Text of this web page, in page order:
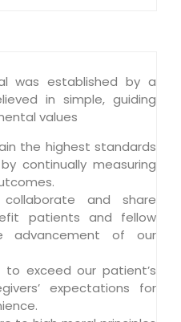
was established by a
in simple, guiding
values
the highest standards
continually measuring
and share
patients and fellow
advancement of our
to exceed our patient’s
expectations for